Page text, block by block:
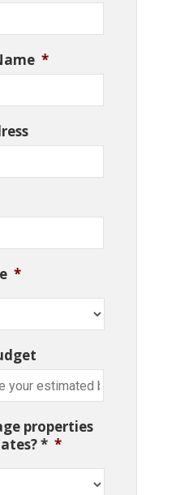
*
*
properties
* *